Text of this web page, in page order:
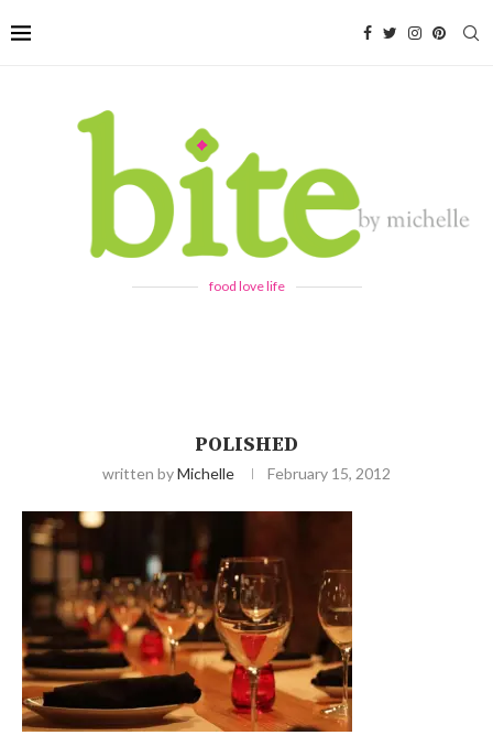
food love life
POLISHED
written byMichelle February 15, 2012